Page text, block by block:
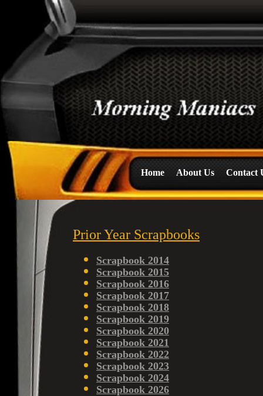
Home About Us Contact
Prior Year Scrapbooks
Scrapbook 2014
Scrapbook 2015
Scrapbook 2016
Scrapbook 2017
Scrapbook 2018
Scrapbook 2019
Scrapbook 2020
Scrapbook 2021
Scrapbook 2022
Scrapbook 2023
Scrapbook 2024
Scrapbook 2026